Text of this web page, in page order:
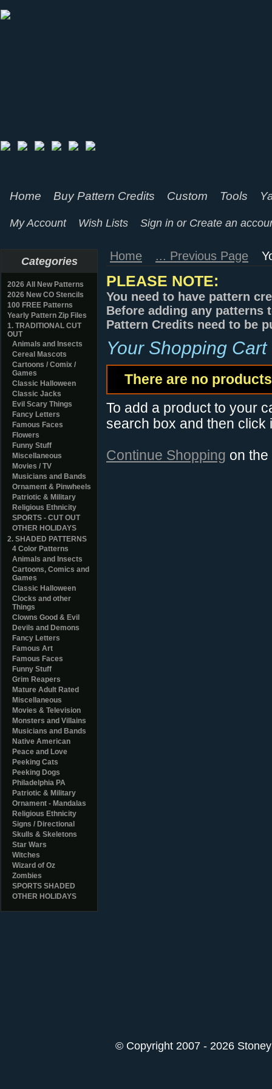
Home Buy Pattern Credits Custom Tools
My Account Wish Lists Sign in or Create an
Categories
2026 All New Patterns
2026 New CO Stencils
100 FREE Patterns
Yearly Pattern Zip Files
1. TRADITIONAL CUT
OUT
Animals and Insects
Cereal Mascots
Cartoons / Comix /
Games
Classic Halloween
Classic Jacks
Evil Scary Things
Fancy Letters
Famous Faces
Flowers
Funny Stuff
Miscellaneous
Movies / TV
Musicians and Bands
Ornament & Pinwheels
Patriotic & Military
Religious Ethnicity
SPORTS - CUT OUT
OTHER HOLIDAYS
2. SHADED PATTERNS
4 Color Patterns
Animals and Insects
Cartoons, Comics and
Games
Classic Halloween
Clocks and other
Things
Clowns Good & Evil
Devils and Demons
Fancy Letters
Famous Art
Famous Faces
Funny Stuff
Grim Reapers
Mature Adult Rated
Miscellaneous
Movies & Television
Monsters and Villains
Musicians and Bands
Native American
Peace and Love
Peeking Cats
Peeking Dogs
Philadelphia PA
Patriotic & Military
Ornament - Mandalas
Religious Ethnicity
Signs / Directional
Skulls & Skeletons
Star Wars
Witches
Wizard of Oz
Zombies
SPORTS SHADED
OTHER HOLIDAYS
Home ... Previous Page
PLEASE NOTE:
You need to have pattern
Before adding any patterns
Pattern Credits need to be
Your Shopping Cart
There are no
To add a product to your
search box and then click
Continue Shopping on
© Copyright 2007 - 2026